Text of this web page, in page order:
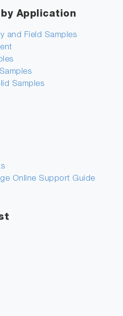
Application
and Field Samples
Samples
Online Support Guide